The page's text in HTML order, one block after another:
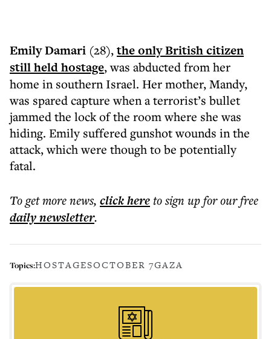
Emily Damari (28),the only British citizen
still held hostage, was abducted from her
home in southern Israel. Her mother, Mandy,
was spared capture when a terrorist’s bullet
jammed the lock of the room where she was
hiding. Emily suffered gunshot wounds in the
attack, which were though to be potentially
fatal.
To get morenews, click hereto sign up for our free
dailynewsletter.
Topics:HOSTAGESOCTOBER 7GAZA